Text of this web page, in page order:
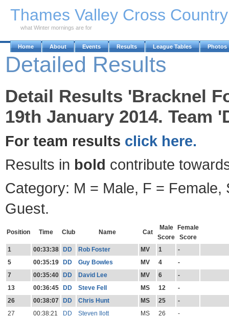
Thames Valley Cross
what Winter mornings are for
Home About Events Results League Tables Photos
Detailed Results
Detail Results 'Bracknel
19th January 2014. Team
For team results click here.
Results in bold contribute
Category: M = Male, F = Female,
Guest.
Position Time Club Name Cat
Male
Score
Female
Score
1
00:33:38 DD Rob Foster MV 1
-
5
00:35:19 DD Guy Bowles MV 4
-
7
00:35:40 DD David Lee MV 6
-
13
00:36:45 DD Steve Fell MS 12
-
26
00:38:07 DD Chris Hunt MS 25
-
27
00:38:21 DD Steven Ilott MS 26
-